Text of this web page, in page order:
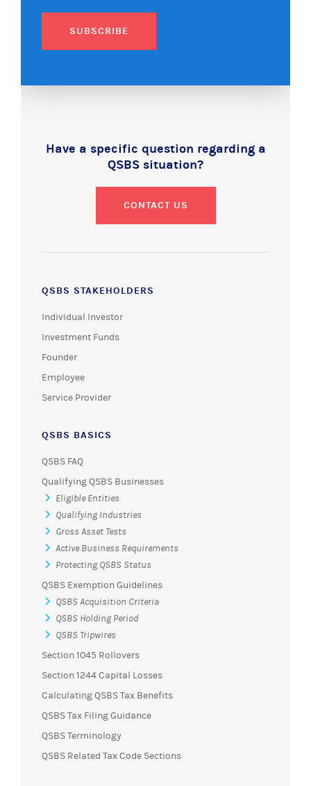
SUBSCRIBE
Have a specific question regarding a
QSBS situation?
CONTACT US
QSBS STAKEHOLDERS
Individual Investor
Investment Funds
Founder
Employee
Service Provider
QSBS BASICS
QSBS FAQ
Qualifying QSBS Businesses
Eligible Entities
Qualifying Industries
Gross Asset Tests
Active Business Requirements
Protecting QSBS Status
QSBS Exemption Guidelines
QSBS Acquisition Criteria
QSBS Holding Period
QSBS Tripwires
Section 1045 Rollovers
Section 1244 Capital Losses
Calculating QSBS Tax Benefits
QSBS Tax Filing Guidance
QSBS Terminology
QSBS Related Tax Code Sections